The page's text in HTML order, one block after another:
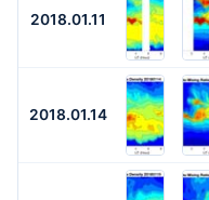
2018.01.11
2018.01.14